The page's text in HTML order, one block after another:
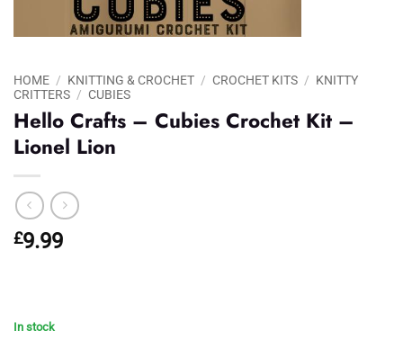
HOME / KNITTING & CROCHET / CROCHET KITS / KNITTY
CRITTERS / CUBIES
Hello Crafts – Cubies Crochet Kit –
Lionel Lion
£9.99
In stock